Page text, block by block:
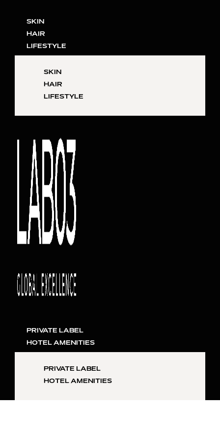
SKIN
HAIR
LIFESTYLE
SKIN
HAIR
LIFESTYLE
PRIVATE LABEL
HOTEL AMENITIES
PRIVATE LABEL
HOTEL AMENITIES